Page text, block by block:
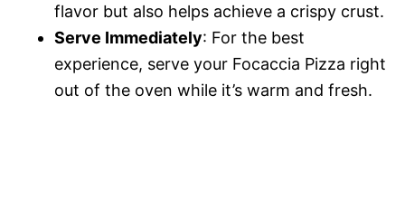
flavor but also helps achieve a crispy crust.
Serve Immediately: For the best
experience, serve your Focaccia Pizza right
out of the oven while it’s warm and fresh.